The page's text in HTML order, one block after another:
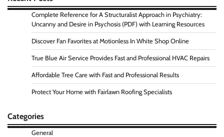
Complete Reference for A Structuralist Approach in Psychiatry:
Uncanny and Desire in Psychosis (PDF) with Learning Resources
Discover Fan Favorites at Motionless In White Shop Online
True Blue Air Service Provides Fast and Professional HVAC Repairs
Affordable Tree Care with Fast and Professional Results
Protect Your Home with Fairlawn Roofing Specialists
Categories
General